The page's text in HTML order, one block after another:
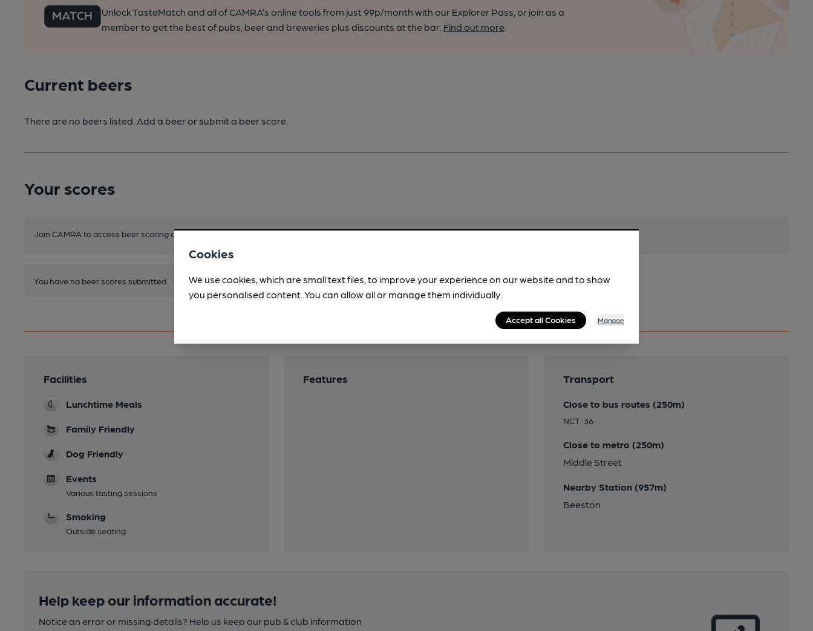
Unlock TasteMatch and all of CAMRA’s online tools from just 99p/month with our Explorer Pass, or join as a
member to get the best of pubs, beer and breweries plus discounts at the bar. Find out more
Current beers
There are no beers listed. Add a beer or submit a beer score.
Your scores
Join CAMRA to access beer scoring and view scores for other pubs.Become a member.
You have no beer scores submitted.
Facilities
Lunchtime Meals
Family Friendly
Dog Friendly
Events
Various tasting sessions
Smoking
Outside seating
Features Transport
Close to bus routes (250m)
NCT: 36
Close to metro (250m)
Middle Street
Nearby Station (957m)
Beeston
Help keep our information accurate!
Notice an error or missing details? Help us keep our pub & club information
Cookies
We use cookies, which are small text files, to improve your experience on our website and to show
you personalised content. You can allow all or manage them individually.
Accept all Cookies Manage